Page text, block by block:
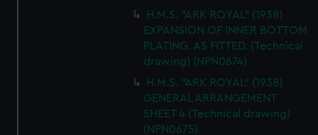
H.M.S. "ARK ROYAL" (1938)
EXPANSION OF INNER BOTTOM
PLATING. AS FITTED. (Technical
drawing) (NPN0674)
H.M.S. "ARK ROYAL" (1938)
GENERAL ARRANGEMENT
SHEET 4 (Technical drawing)
(NPN0675)